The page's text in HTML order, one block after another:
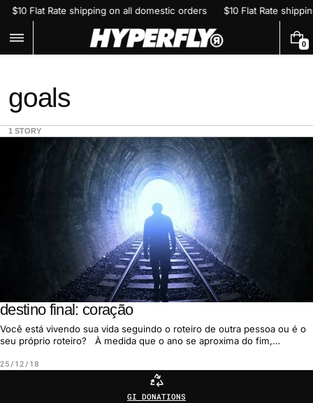
Skip
content
$10 Flat Rate shipping on all domestic orders $10 Flat Rate
0
0
goals
1 STORY
destino final: coração
Você está vivendo sua vida seguindo o roteiro de outra pessoa ou é o
seu próprio roteiro? À medida que o ano se aproxima do fim,
25/12/18
GI DONATIONS